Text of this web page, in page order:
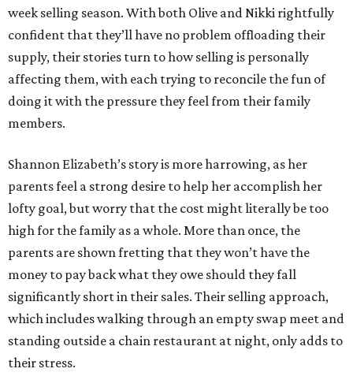
week selling season. With both Olive and Nikki rightfully
confident that they’ll have no problem offloading their
supply, their stories turn to how selling is personally
affecting them, with each trying to reconcile the fun of
doing it with the pressure they feel from their family
members.
Shannon Elizabeth’s story is more harrowing, as her
parents feel a strong desire to help her accomplish her
lofty goal, but worry that the cost might literally be too
high for the family as a whole. More than once, the
parents are shown fretting that they won’t have the
money to pay back what they owe should they fall
significantly short in their sales. Their selling approach,
which includes walking through an empty swap meet and
standing outside a chain restaurant at night, only adds to
their stress.